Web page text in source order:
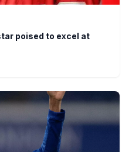
poised to excel at